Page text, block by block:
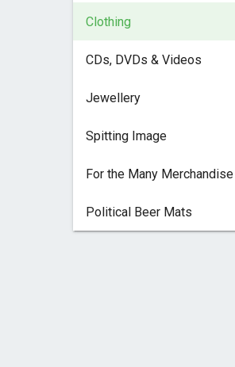
Clothing
CDs, DVDs & Videos
Jewellery
Spitting Image
For the Many Merchandise
Political Beer Mats